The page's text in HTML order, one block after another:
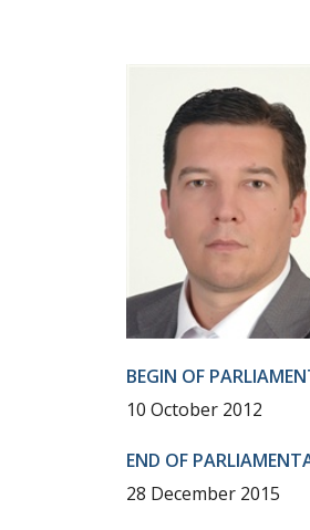
BEGIN OF
10 October 2012
END OF
28 December 2015